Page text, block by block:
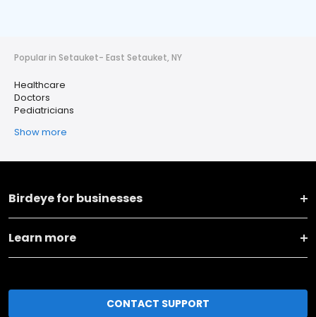
Popular in Setauket- East Setauket, NY
Healthcare
Doctors
Pediatricians
Show more
Birdeye for businesses
Learn more
CONTACT SUPPORT